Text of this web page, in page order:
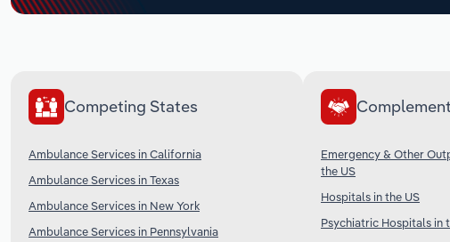
Competing States
Ambulance Services in California
Ambulance Services in Texas
Ambulance Services in New York
Ambulance Services in Pennsylvania
Emergency & Other
the US
Hospitals in the US
Psychiatric Hospitals in